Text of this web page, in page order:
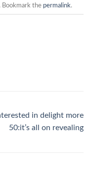
. Bookmark the permalink.
in delight more
50:it’s all on revealing